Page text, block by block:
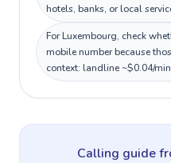
hotels, banks, or local
For Luxembourg, check
mobile number because
context: landline ~$0.04/
Calling guide